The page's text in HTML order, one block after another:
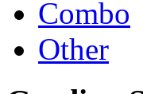
Combo
Other